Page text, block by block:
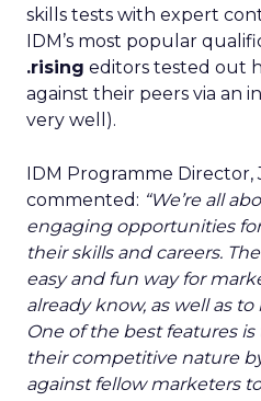
skills tests with expert
IDM’s most popular
.rising editors tested out
against their peers via an
very well).
IDM Programme Director,
commented: “We’re all
engaging opportunities
their skills and careers.
easy and fun way for
already know, as well as
One of the best features
their competitive nature
against fellow marketers